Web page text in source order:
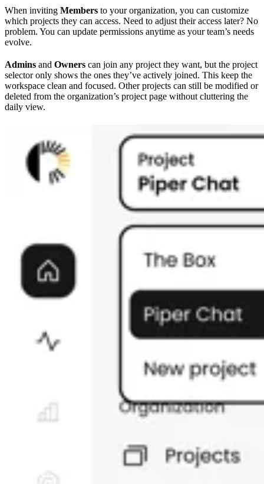
When inviting Members to your organization, you can customize
which projects they can access. Need to adjust their access later? No
problem. You can update permissions anytime as your team’s needs
evolve.
Admins and Owners can join any project they want, but the project
selector only shows the ones they’ve actively joined. This keep the
workspace clean and focused. Other projects can still be modified or
deleted from the organization’s project page without cluttering the
daily view.